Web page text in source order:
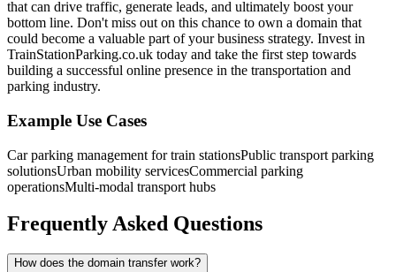
that can drive traffic, generate leads, and ultimately boost your
bottom line. Don't miss out on this chance to own a domain that
could become a valuable part of your business strategy. Invest in
TrainStationParking.co.uk today and take the first step towards
building a successful online presence in the transportation and
parking industry.
Example Use Cases
Car parking management for train stationsPublic transport parking
solutionsUrban mobility servicesCommercial parking
operationsMulti-modal transport hubs
Frequently Asked Questions
How does the domain transfer work?